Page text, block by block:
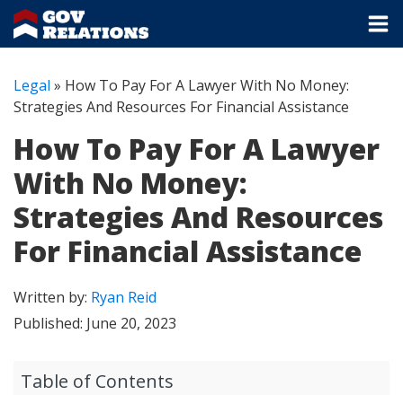
Legal » How To Pay For A Lawyer With No Money:
Strategies And Resources For Financial Assistance
How To Pay For A Lawyer
With No Money:
Strategies And Resources
For Financial Assistance
Written by: Ryan Reid
Published: June 20, 2023
Table of Contents